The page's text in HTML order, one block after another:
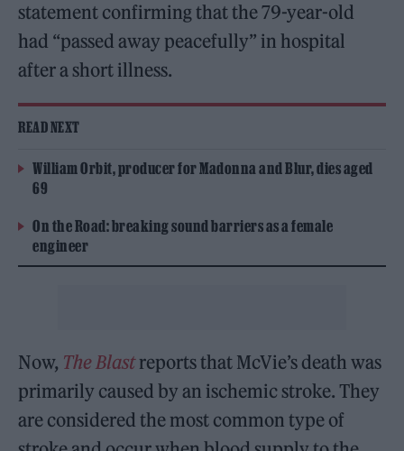
statement confirming that the 79-year-old
had “passed away peacefully” in hospital
after a short illness.
READ NEXT
William Orbit, producer for Madonna and Blur, dies aged
69
On the Road: breaking sound barriers as a female
engineer
Now, The Blastreports that McVie’s death was
primarily caused by an ischemic stroke. They
are considered the most common type of